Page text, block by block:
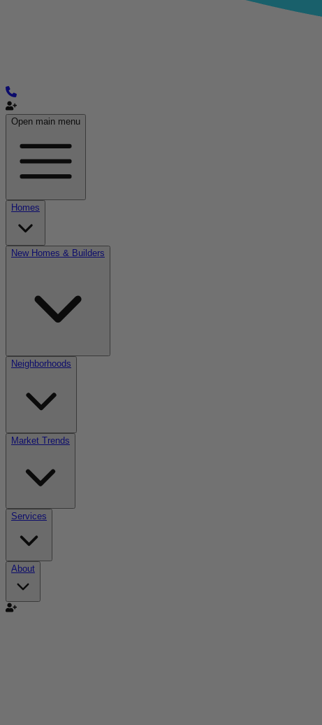
Open main menu
Homes
New Homes & Builders
Neighborhoods
Market Trends
Services
About